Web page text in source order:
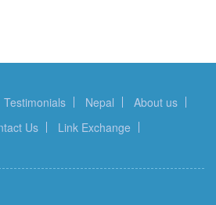
Testimonials Nepal
About us
Us Link Exchange